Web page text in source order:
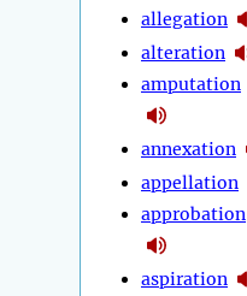
allegation
alteration
amputation
annexation
appellation
approbation
aspiration